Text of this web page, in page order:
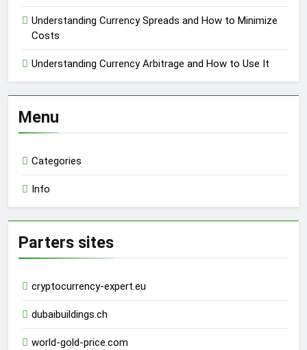
Understanding Currency Spreads and How to Minimize
Costs
Understanding Currency Arbitrage and How to Use It
Menu
Categories
Info
Parters sites
cryptocurrency-expert.eu
dubaibuildings.ch
world-gold-price.com